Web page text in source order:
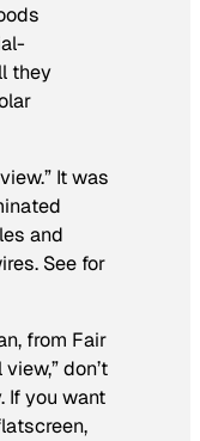
they
It was
and
See for
from Fair
don’t
If you want